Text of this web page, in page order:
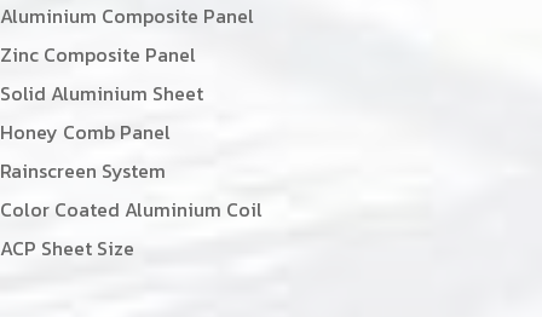
Aluminium Composite Panel
Zinc Composite Panel
Solid Aluminium Sheet
Honey Comb Panel
Rainscreen System
Color Coated Aluminium Coil
ACP Sheet Size